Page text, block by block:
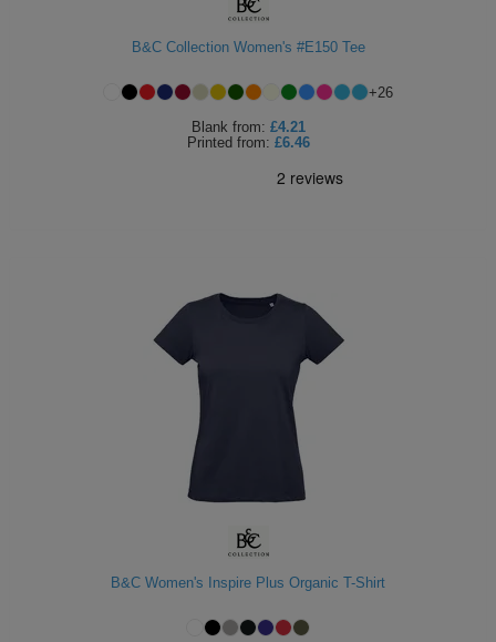
B&C Collection Women's #E150 Tee
+26
Blank from: £4.21
Printed from: £6.46
B&C Women's Inspire Plus Organic T-Shirt